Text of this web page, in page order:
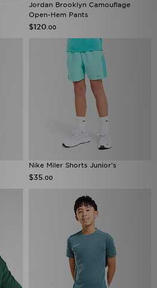
Jordan Brooklyn Camouflage
Open-Hem Pants
$120 .00
Nike Miler Shorts Junior's
$35 .00